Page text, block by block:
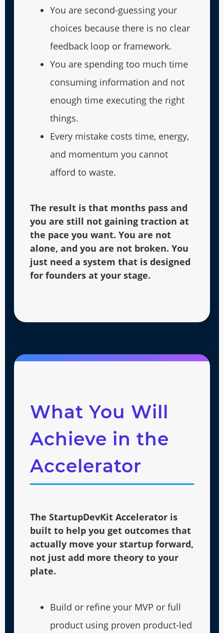
You are second-guessing your
choices because there is no clear
feedback loop or framework.
You are spending too much time
consuming information and not
enough time executing the right
things.
Every mistake costs time, energy,
and momentum you cannot
afford to waste.
The result is that months pass and
you are still not gaining traction at
the pace you want. You are not
alone, and you are not broken. You
just need a system that is designed
for founders at your stage.
What You Will
Achieve in the
Accelerator
The StartupDevKit Accelerator is
built to help you get outcomes that
actually move your startup forward,
not just add more theory to your
plate.
Build or refine your MVP or full
product using proven product-led